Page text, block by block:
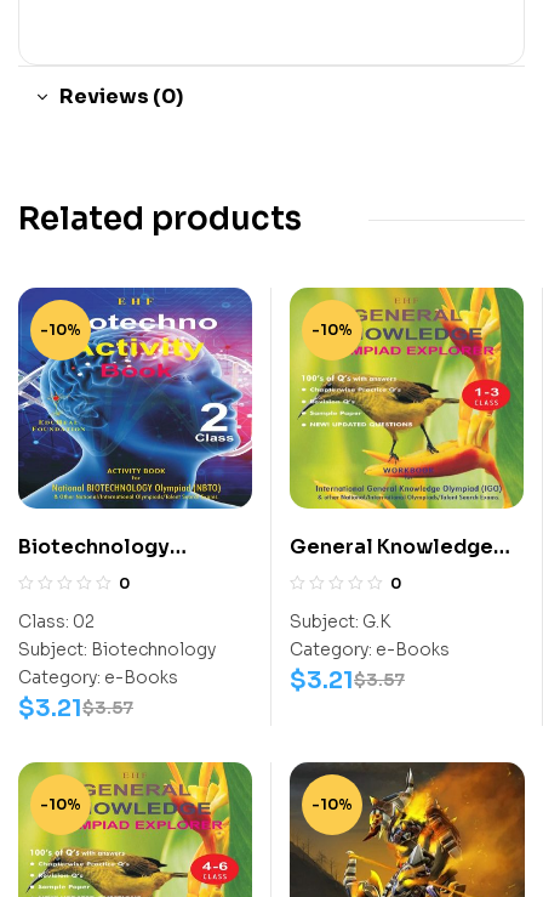
Reviews (0)
Related products
-10%
Biotechnology
Activity Book (NBTO)
0
Class: 02
Subject: Biotechnology
Category: e-Books
$3.57
$3.21
-10%
General Knowledge
Work Book (IGO) Class
0
Subject: G.K
Category: e-Books
$3.57
$3.21
-10% -10%